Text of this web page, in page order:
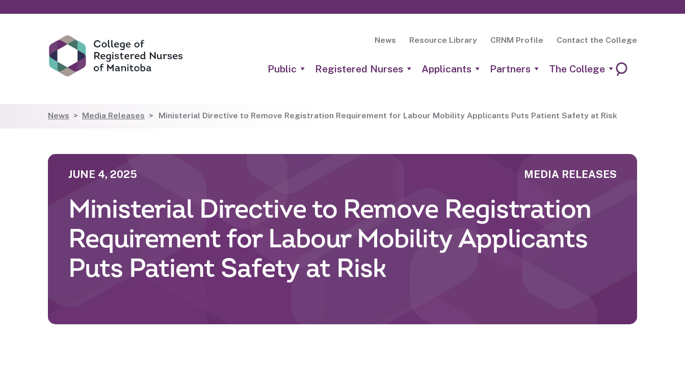
News Resource Library CRNM Profile Contact the College
Public Registered Nurses Applicants Partners The College
News Media Releases Ministerial Directive to Remove Registration Requirement for Labour Mobility Applicants Puts Patient Safety at Risk
JUNE 4, 2025 MEDIA RELEASES
Ministerial Directive to Remove Registration
Requirement for Labour Mobility Applicants
Puts Patient Safety at Risk